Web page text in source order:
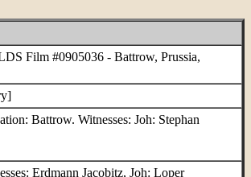
Film #0905036 - Battrow, Prussia,
Battrow. Witnesses: Joh: Stephan
Erdmann Jacobitz, Joh: Loper